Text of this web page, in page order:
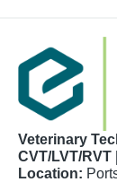
Veterinary
CVT/LVT/RVT
Location: